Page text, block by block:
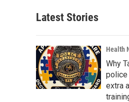
Latest Stories
Health
Why
police
extra